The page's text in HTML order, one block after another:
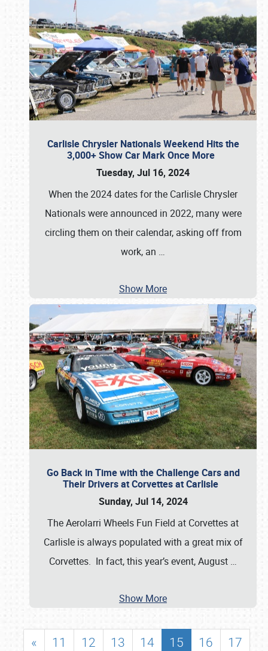
Carlisle Chrysler Nationals Weekend Hits the
3,000+ Show Car Mark Once More
Tuesday, Jul 16, 2024
When the 2024 dates for the Carlisle Chrysler
Nationals were announced in 2022, many were
circling them on their calendar, asking off from
work, an …
Show More
Go Back in Time with the Challenge Cars and
Their Drivers at Corvettes at Carlisle
Sunday, Jul 14, 2024
The Aerolarri Wheels Fun Field at Corvettes at
Carlisle is always populated with a great mix of
Corvettes. In fact, this year’s event, August …
Show More
« 11 12 13 14 15 16
17